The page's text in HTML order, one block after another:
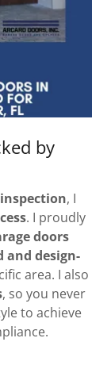
by
, I
. I proudly
doors
and design-
area. I also
, so you never
to achieve